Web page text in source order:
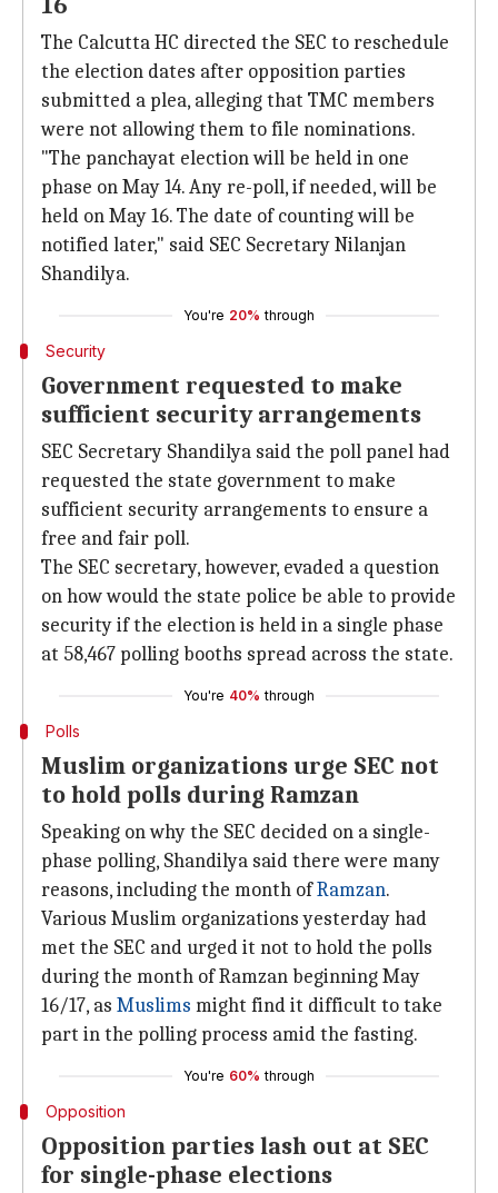
The Calcutta HC directed the SEC to reschedule
the election dates after opposition parties
submitted a plea, alleging that TMC members
were not allowing them to file nominations.
"The panchayat election will be held in one
phase on May 14. Any re-poll, if needed, will be
held on May 16. The date of counting will be
notified later," said SEC Secretary Nilanjan
Shandilya.
You're 20% through
Security
Government requested to make
sufficient security arrangements
SEC Secretary Shandilya said the poll panel had
requested the state government to make
sufficient security arrangements to ensure a
free and fair poll.
The SEC secretary, however, evaded a question
on how would the state police be able to provide
security if the election is held in a single phase
at 58,467 polling booths spread across the state.
You're 40% through
Polls
Muslim organizations urge SEC not
to hold polls during Ramzan
Speaking on why the SEC decided on a single-
phase polling, Shandilya said there were many
reasons, including the month ofRamzan.
Various Muslim organizations yesterday had
met the SEC and urged it not to hold the polls
during the month of Ramzan beginning May
16/17, as Muslims might find it difficult to take
part in the polling process amid the fasting.
You're 60% through
Opposition
Opposition parties lash out at SEC
for single-phase elections